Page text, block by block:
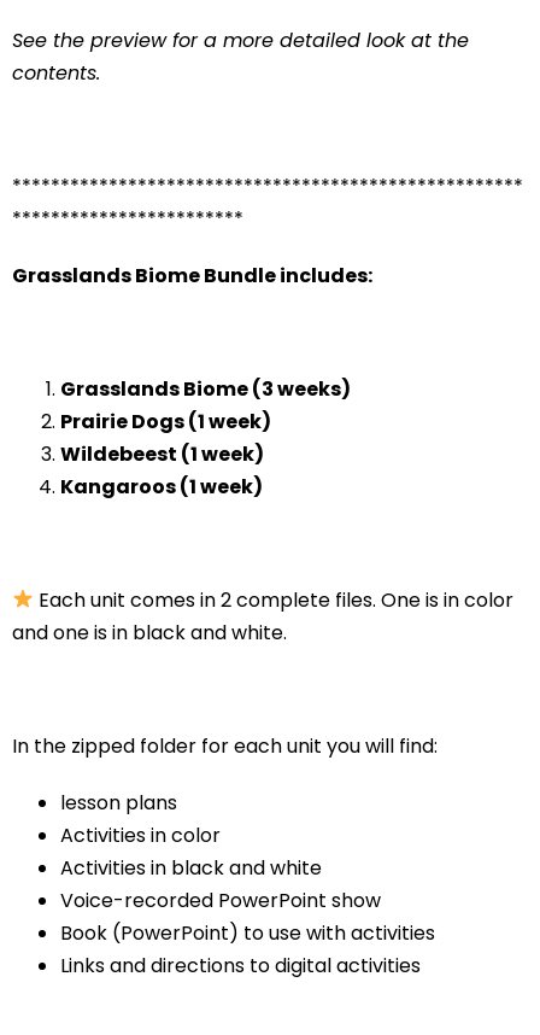
See the preview for a more detailed look at the
contents.
*****************************************************
************************
Grasslands Biome Bundle includes:
Grasslands Biome (3 weeks)
Prairie Dogs (1 week)
Wildebeest (1 week)
Kangaroos (1 week)
Each unit comes in 2 complete files. One is in color
and one is in black and white.
In the zipped folder for each unit you will find:
lesson plans
Activities in color
Activities in black and white
Voice-recorded PowerPoint show
Book (PowerPoint) to use with activities
Links and directions to digital activities